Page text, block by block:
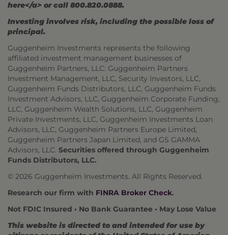
here</a> or call 800.820.0888.
Investing involves risk, including the possible loss of
principal.
Guggenheim Investments represents the following
affiliated investment management businesses of
Guggenheim Partners, LLC: Guggenheim Partners
Investment Management, LLC, Security Investors, LLC,
Guggenheim Funds Distributors, LLC, Guggenheim Funds
Investment Advisors, LLC, Guggenheim Corporate Funding,
LLC, Guggenheim Wealth Solutions, LLC, Guggenheim
Private Investments, LLC, Guggenheim Investments Loan
Advisors, LLC, Guggenheim Partners Europe Limited,
Guggenheim Partners Japan Limited, and GS GAMMA
Advisors, LLC. Securities offered through Guggenheim
Funds Distributors, LLC.
© 2026 Guggenheim Investments. All Rights Reserved.
Research our firm with FINRA Broker Check.
Not FDIC Insured • No Bank Guarantee • May Lose Value
This website is directed to and intended for use by